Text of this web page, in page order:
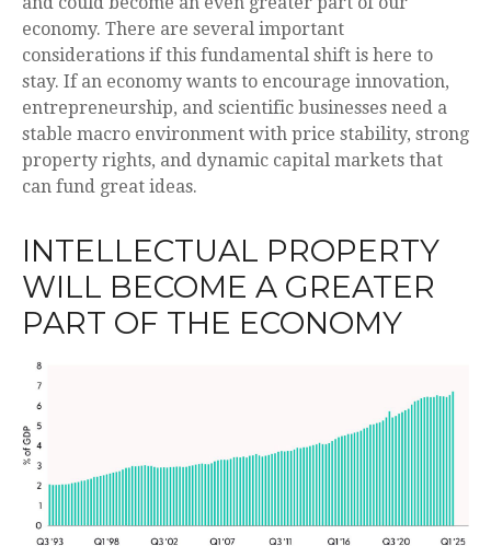
economy. There are several important
considerations if this fundamental shift is here to
stay. If an economy wants to encourage innovation,
entrepreneurship, and scientific businesses need a
stable macro environment with price stability, strong
property rights, and dynamic capital markets that
can fund great ideas.
INTELLECTUAL PROPERTY
WILL BECOME A GREATER
PART OF THE ECONOMY